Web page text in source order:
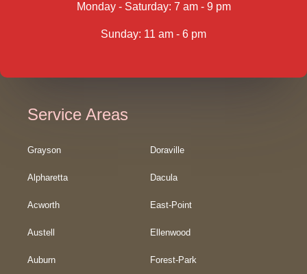
Monday - Saturday: 7 am - 9 pm
Sunday: 11 am - 6 pm
Service Areas
Grayson
Alpharetta
Acworth
Austell
Auburn
Doraville
Dacula
East-Point
Ellenwood
Forest-Park